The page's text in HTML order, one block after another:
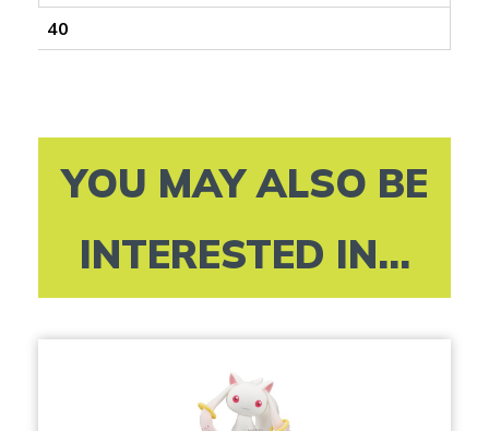
40
YOU MAY ALSO BE
INTERESTED IN...